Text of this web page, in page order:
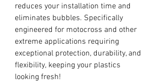
reduces your installation time and
eliminates bubbles. Specifically
engineered for motocross and other
extreme applications requiring
exceptional protection, durability, and
flexibility, keeping your plastics
looking fresh!